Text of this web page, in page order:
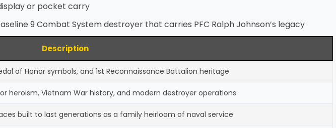
or pocket carry
9 Combat System destroyer that carries PFC Ralph Johnson’s legacy
Description
of Honor symbols, and 1st Reconnaissance Battalion heritage
heroism, Vietnam War history, and modern destroyer operations
built to last generations as a family heirloom of naval service